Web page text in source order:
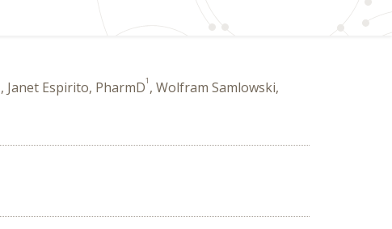
, Janet Espirito, PharmD1 , Wolfram Samlowski,